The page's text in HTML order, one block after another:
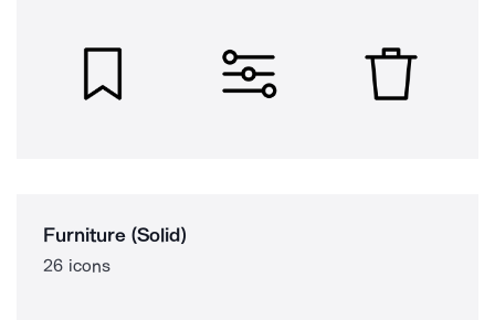
Furniture (Solid)
26 icons